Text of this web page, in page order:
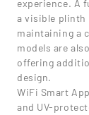
experience. A
a visible plinth
maintaining a
models are
offering
design.
WiFi Smart
and UV-